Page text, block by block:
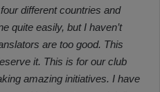
different countries and
quite easily, but I haven’t
are too good. This
it. This is for our club
amazing initiatives. I have